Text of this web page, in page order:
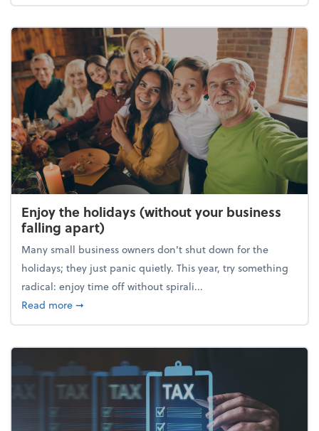
Enjoy the holidays (without your business
falling apart)
Many small business owners don't shut down for the
holidays; they just panic quietly. This year, try something
radical: enjoy time off without spirali...
Read moreabout Enjoy the holidays (without your business
➞